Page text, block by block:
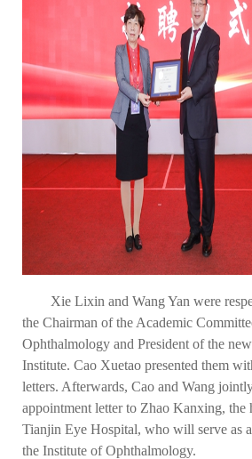
Xie Lixin and Wang Yan were
the Chairman of the Academic
Ophthalmology and President of the
Institute. Cao Xuetao presented them
letters. Afterwards, Cao and Wang
appointment letter to Zhao Kanxing, the
Tianjin Eye Hospital, who will serve as
the Institute of Ophthalmology.